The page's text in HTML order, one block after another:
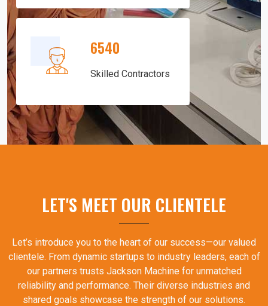
6540
Skilled Contractors
LET'S MEET OUR CLIENTELE
Let’s introduce you to the heart of our success—our valued
clientele. From dynamic startups to industry leaders, each of
our partners trusts Jackson Machine for unmatched
reliability and performance. Their diverse industries and
shared goals showcase the strength of our solutions.